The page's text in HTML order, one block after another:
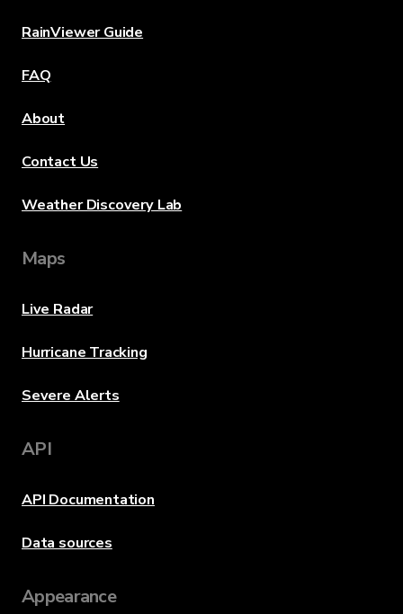
RainViewer Guide
FAQ
About
Contact Us
Weather Discovery Lab
Maps
Live Radar
Hurricane Tracking
Severe Alerts
API
API Documentation
Data sources
Appearance